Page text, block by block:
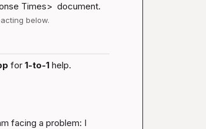
Times>  document.
below.
for 1-to-1 help.
facing a problem: I